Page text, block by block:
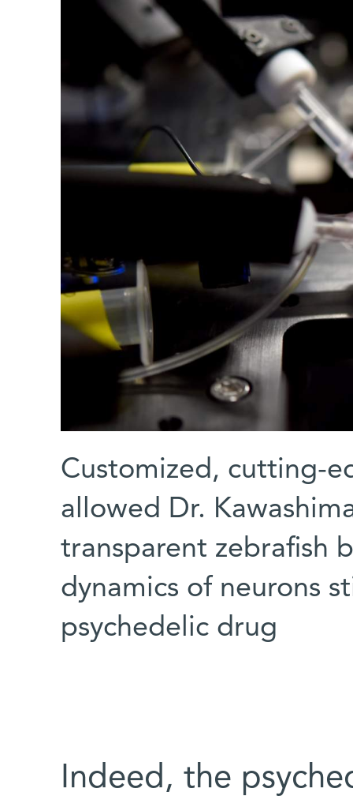
Customized, cutting-
allowed Dr.
transparent zebrafish
dynamics of neurons
psychedelic drug
Indeed, the